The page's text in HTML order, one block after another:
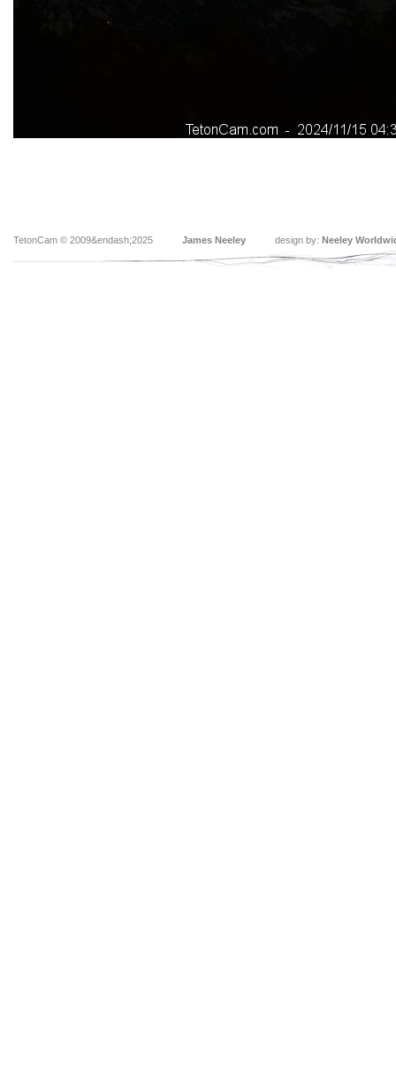
TetonCam © 2009&endash;2025 James Neeley design by: Neeley